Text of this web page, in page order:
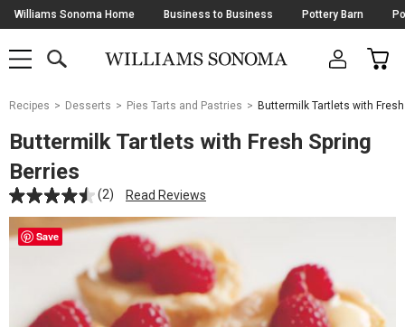
Skip
Navigation
Williams Sonoma Home Business to Business Pottery Barn
SHOP
SHOP
MAIN
OPEN
CART
Main
Starts
Here
Recipes Desserts Pies Tarts and Pastries Buttermilk Tartlets with
Buttermilk Tartlets with Fresh Spring
Berries
(2) Read Reviews
Save